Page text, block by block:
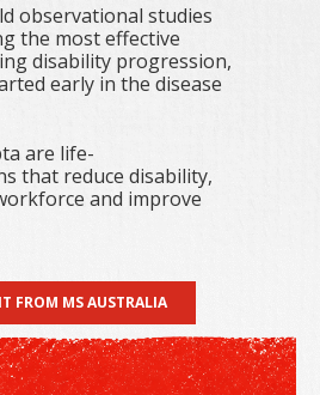
observational studies
the most effective
disability progression,
early in the disease
are life-
that reduce disability,
and improve
FROM MS AUSTRALIA